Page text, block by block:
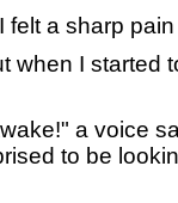
a sharp pain
I started
a voice
to be